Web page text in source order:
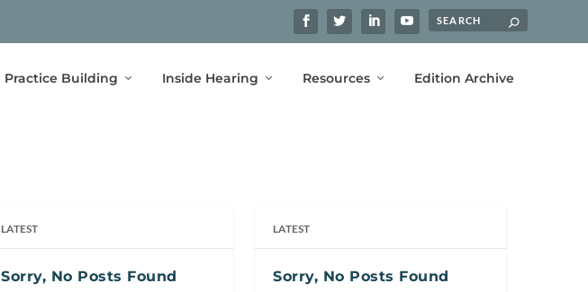
Practice Building Inside Hearing Resources Edition Archive
LATEST
Sorry, No Posts Found
LATEST
Sorry, No Posts Found